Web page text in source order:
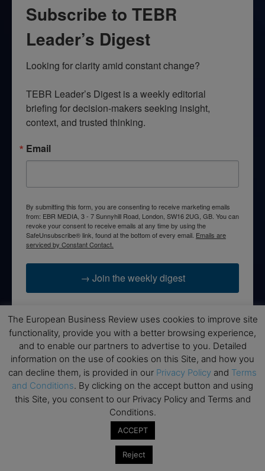
Subscribe to TEBR
Leader’s Digest
Looking for clarity amid constant change?
TEBR Leader’s Digest is a weekly editorial
briefing for decision-makers seeking insight,
context, and trusted thinking.
Email
By submitting this form, you are consenting to receive marketing emails
from: EBR MEDIA, 3 - 7 Sunnyhill Road, London, SW16 2UG, GB. You can
revoke your consent to receive emails at any time by using the
SafeUnsubscribe® link, found at the bottom of every email. Emails are
serviced by Constant Contact.
→ Join the weekly digest
Disclaimers
None of the information on this website is investment or
financial advice. The European Business Review is not
responsible for any financial losses sustained by acting on
information provided on this website by its authors or clients.
No reviews should be taken at face value, always conduct your
research before making financial commitments.
The European Business Review uses cookies to improve site
functionality, provide you with a better browsing experience,
and to enable our partners to advertise to you. Detailed
information on the use of cookies on this Site, and how you
can decline them, is provided in our Privacy Policy and Terms
and Conditions. By clicking on the accept button and using
this Site, you consent to our Privacy Policy and Terms and
Conditions.
ACCEPT
Reject